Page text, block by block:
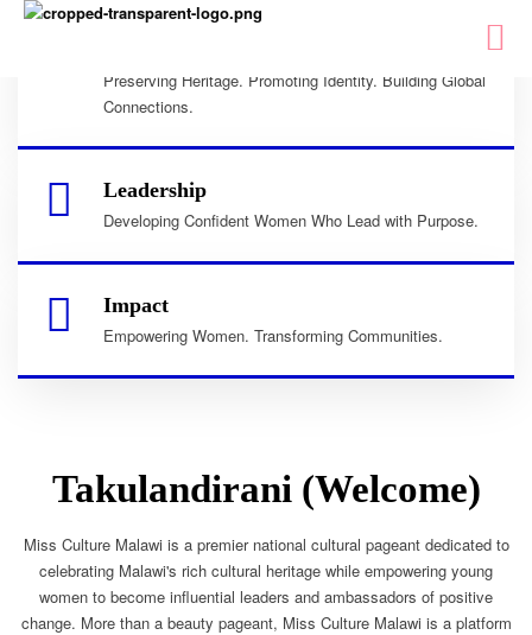
Preserving Heritage. Promoting Identity. Building Global
Connections.
Leadership
Developing Confident Women Who Lead with Purpose.
Impact
Empowering Women. Transforming Communities.
Takulandirani (Welcome)
Miss Culture Malawi is a premier national cultural pageant dedicated to
celebrating Malawi's rich cultural heritage while empowering young
women to become influential leaders and ambassadors of positive
change. More than a beauty pageant, Miss Culture Malawi is a platform